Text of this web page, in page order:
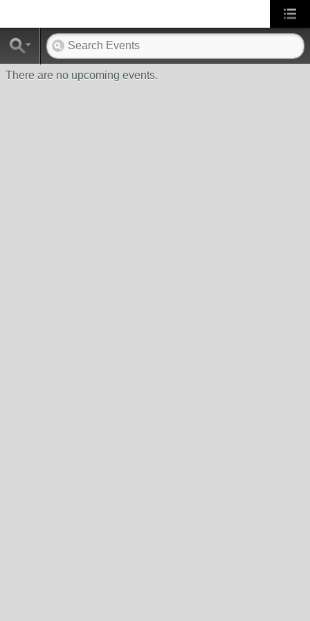
There are no upcoming events.